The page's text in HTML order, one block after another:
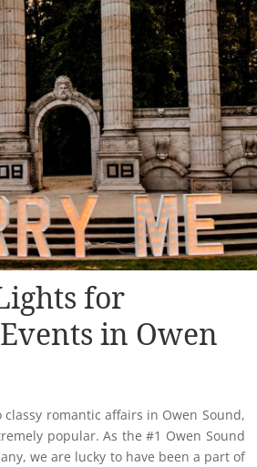
for
in Owen
romantic affairs in Owen Sound,
popular. As the #1 Owen Sound
we are lucky to have been a part of